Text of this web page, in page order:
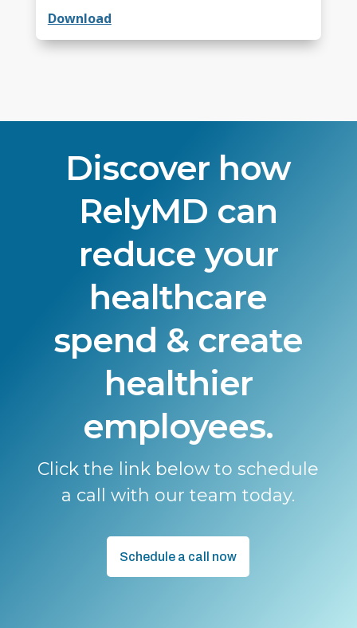
Download
Discover how
RelyMD can
reduce your
healthcare
spend & create
healthier
employees.
Click the link below to schedule
a call with our team today.
Schedule a call now